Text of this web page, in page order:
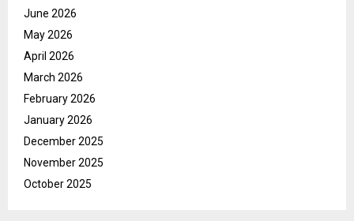
June 2026
May 2026
April 2026
March 2026
February 2026
January 2026
December 2025
November 2025
October 2025